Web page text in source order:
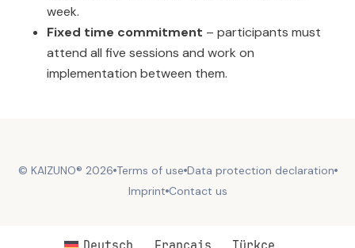
week.
Fixed time commitment – participants must
attend all five sessions and work on
implementation between them.
© KAIZUNO® 2026 Terms of use Data protection declaration
Imprint Contact us